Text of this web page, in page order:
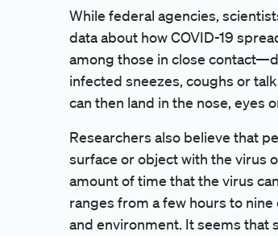
While federal agencies,
data about how COVID-19
among those in close
infected sneezes, coughs or
can then land in the nose, eyes
Researchers also believe that
surface or object with the virus
amount of time that the virus
ranges from a few hours to
and environment. It seems that